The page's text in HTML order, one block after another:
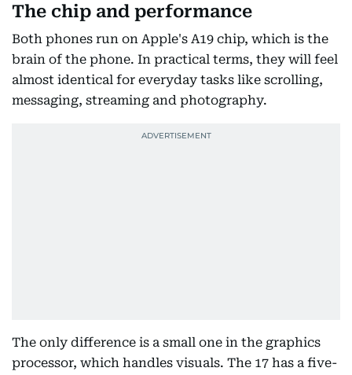
The chip and performance
Both phones run on Apple's A19 chip, which is the
brain of the phone. In practical terms, they will feel
almost identical for everyday tasks like scrolling,
messaging, streaming and photography.
The only difference is a small one in the graphics
processor, which handles visuals. The 17 has a five-